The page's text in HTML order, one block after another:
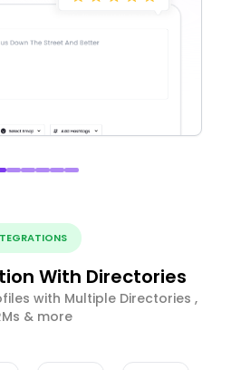
With Directories
with Multiple Directories ,
& more